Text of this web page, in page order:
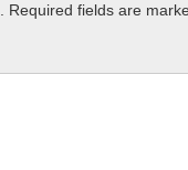
Required fields are